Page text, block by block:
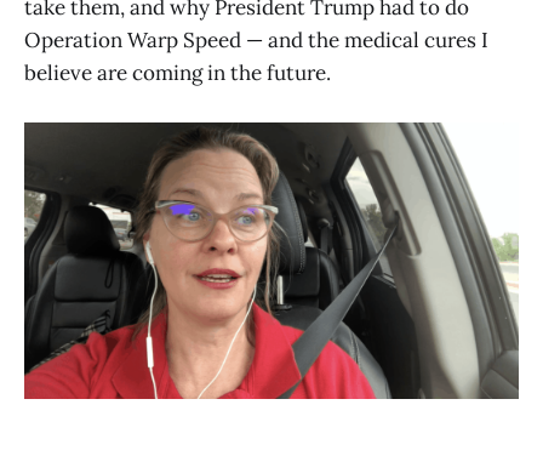
take them, and why President Trump had to do
Operation Warp Speed — and the medical cures I
believe are coming in the future.